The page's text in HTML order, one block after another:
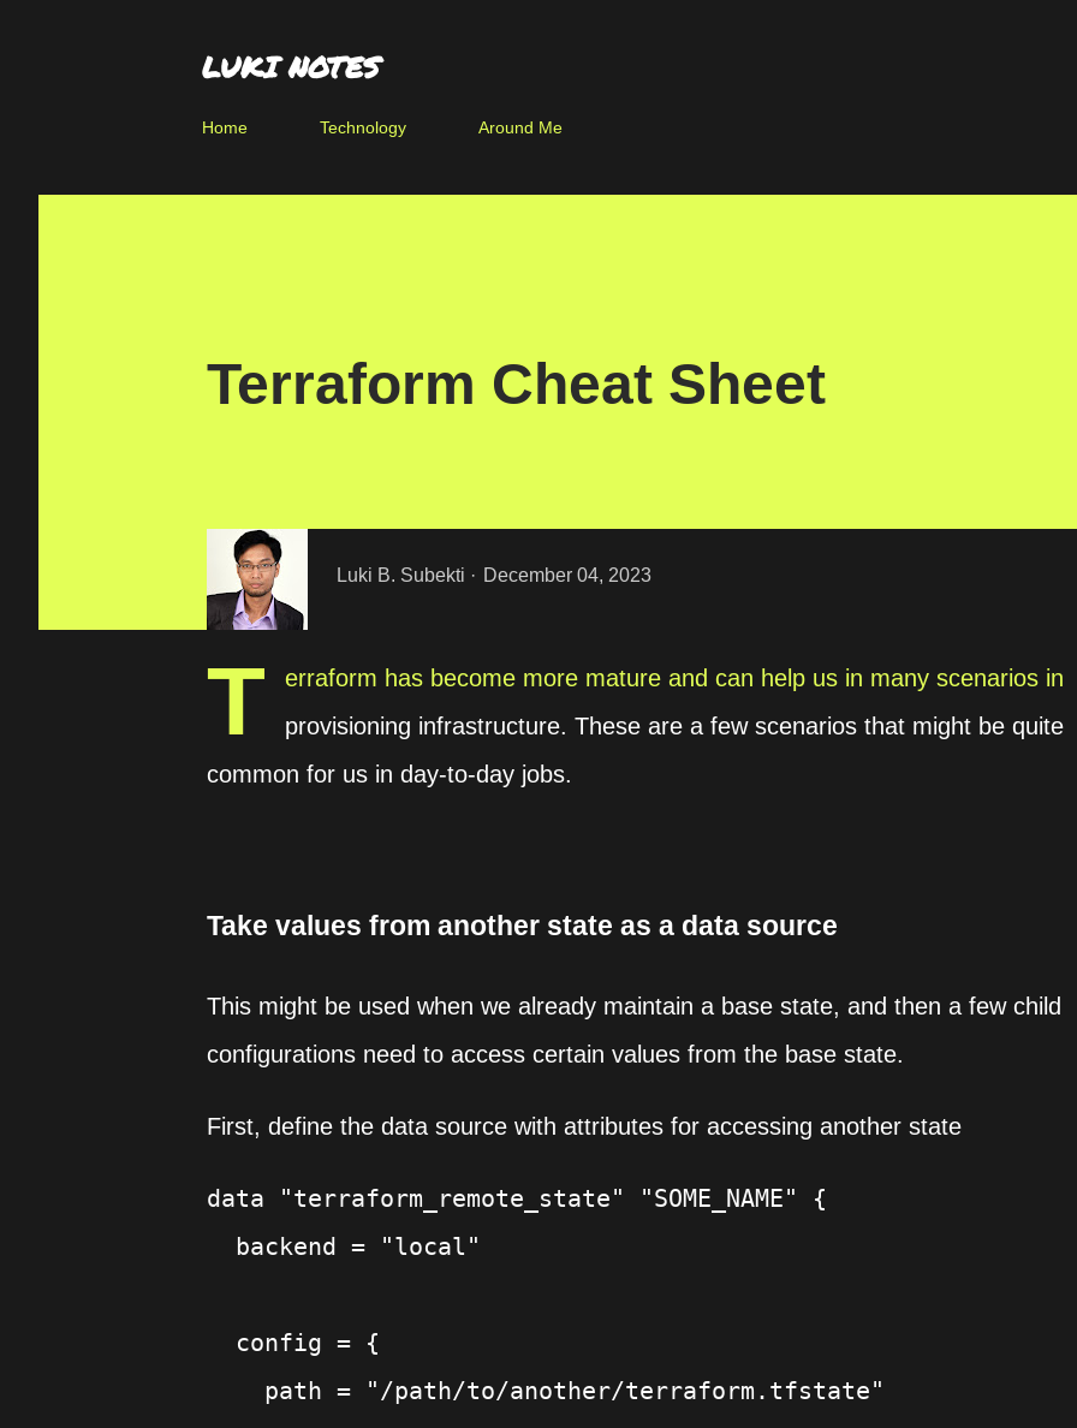
LUKI NOTES
Home Technology Around Me
Terraform Cheat Sheet
Luki B. Subekti December 04, 2023
T
erraform has become more mature and can help us in many scenarios in
provisioning infrastructure. These are a few scenarios that might be quite
common for us in day-to-day jobs.
Take values from another state as a data source
This might be used when we already maintain a base state, and then a few child
configurations need to access certain values from the base state.
First, define the data source with attributes for accessing another state
data "terraform_remote_state" "SOME_NAME" {
  backend = "local"
  config = {
    path = "/path/to/another/terraform.tfstate"